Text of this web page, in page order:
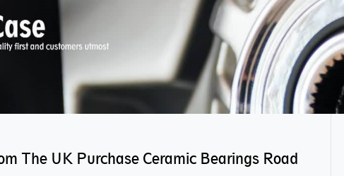
The UK Purchase Ceramic Bearings Road